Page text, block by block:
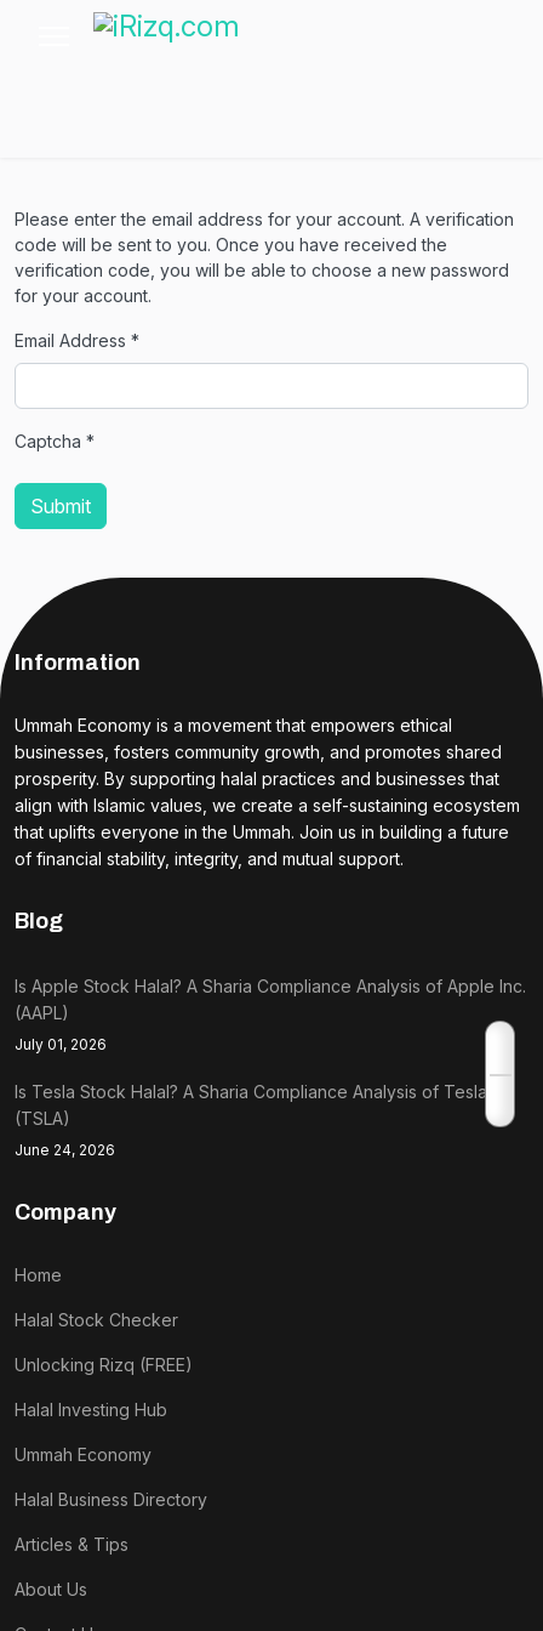
Please enter the email address for your account. A verification
code will be sent to you. Once you have received the
verification code, you will be able to choose a new password
for your account.
Email Address *
Captcha *
Submit
Information
Ummah Economy is a movement that empowers ethical
businesses, fosters community growth, and promotes shared
prosperity. By supporting halal practices and businesses that
align with Islamic values, we create a self-sustaining ecosystem
that uplifts everyone in the Ummah. Join us in building a future
of financial stability, integrity, and mutual support.
Blog
Is Apple Stock Halal? A Sharia Compliance Analysis of Apple Inc.
(AAPL)
July 01, 2026
Is Tesla Stock Halal? A Sharia Compliance Analysis of Tesla
(TSLA)
June 24, 2026
Company
Home
Halal Stock Checker
Unlocking Rizq (FREE)
Halal Investing Hub
Ummah Economy
Halal Business Directory
Articles & Tips
About Us